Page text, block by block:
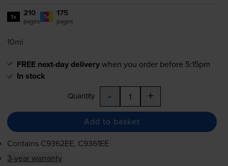
1x 210
pages 1x 175
pages
10ml
FREE next-day deliverywhen you order before 5:15pm
In stock
Quantity - +
Add to basket
Contains C9362EE, C9361EE
3-year warranty